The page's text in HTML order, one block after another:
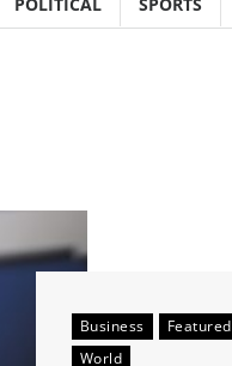
Business Featured
World